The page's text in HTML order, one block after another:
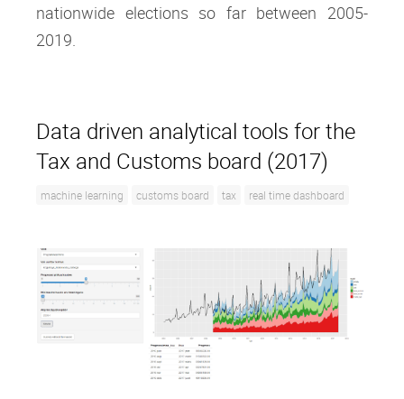
nationwide elections so far between 2005-
2019.
Data driven analytical tools for the
Tax and Customs board (2017)
machine learning customs board tax real time dashboard